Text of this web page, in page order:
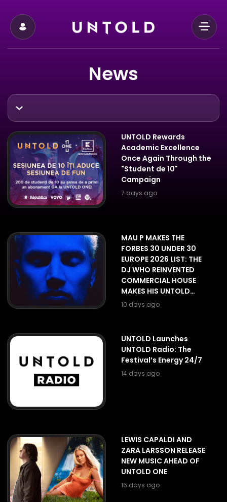
News
UNTOLD Rewards
Academic Excellence
Once Again Through the
"Student de 10"
Campaign
7 days ago
MAU P MAKES THE
FORBES 30 UNDER 30
EUROPE 2026 LIST: THE
DJ WHO REINVENTED
COMMERCIAL HOUSE
MAKES HIS UNTOLD
DEBUT ON THE GALAXY
10 days ago
UNTOLD Launches
UNTOLD Radio: The
Festival’s Energy 24/7
14 days ago
LEWIS CAPALDI AND
ZARA LARSSON RELEASE
NEW MUSIC AHEAD OF
UNTOLD ONE
16 days ago